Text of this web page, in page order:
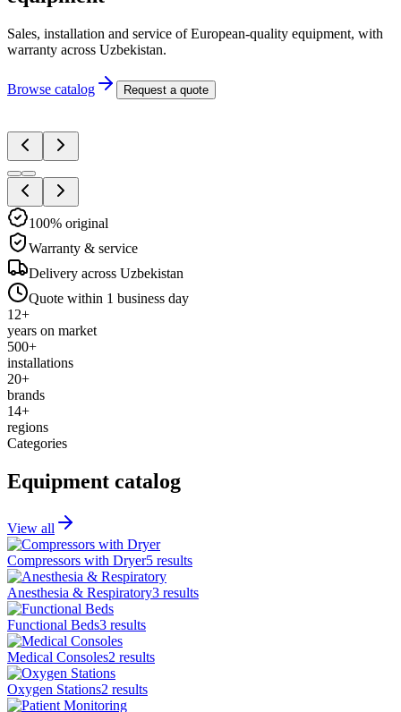
Sales, installation and service of European-quality equipment, with
warranty across Uzbekistan.
Browse catalog Request a quote
100% original
Warranty & service
Delivery across Uzbekistan
Quote within 1 business day
12+
years on market
500+
installations
20+
brands
14+
regions
Categories
Equipment catalog
View all
Compressors with Dryer5 results
Anesthesia & Respiratory3 results
Functional Beds3 results
Medical Consoles2 results
Oxygen Stations2 results